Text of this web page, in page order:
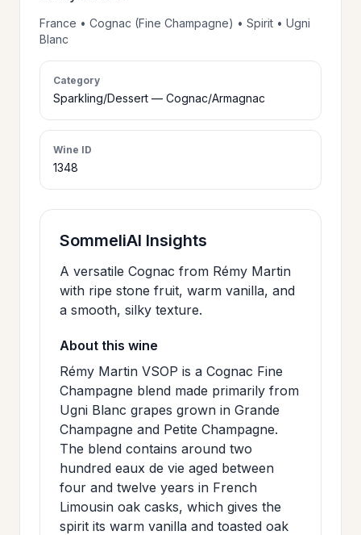
PRIVATE
EVENTS
>
GIFT
CERTIFICATES
LOCATION
>
FAQ>
CONTACT
US
>
JOIN
MAILING
LIST
>
France • Cognac (Fine Champagne) • Spirit • Ugni
Blanc
Category
Sparkling/Dessert — Cognac/Armagnac
Wine ID
1348
SommeliAI Insights
A versatile Cognac from Rémy Martin
with ripe stone fruit, warm vanilla, and
a smooth, silky texture.
About this wine
Rémy Martin VSOP is a Cognac Fine
Champagne blend made primarily from
Ugni Blanc grapes grown in Grande
Champagne and Petite Champagne.
The blend contains around two
hundred eaux de vie aged between
four and twelve years in French
Limousin oak casks, which gives the
spirit its warm vanilla and toasted oak